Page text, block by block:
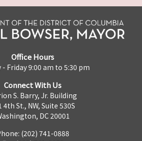
Office Hours
- Friday 9:00 am to 5:30 pm
Connect With Us
S. Barry, Jr. Building
4th St., NW, Suite 530S
DC 20001
(202) 741-0888